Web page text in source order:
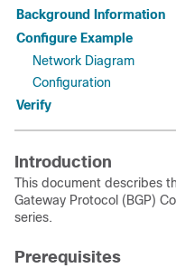
Background Information
Configure Example
Network Diagram
Configuration
Verify
Introduction
This document describes
Gateway Protocol (BGP)
series.
Prerequisites